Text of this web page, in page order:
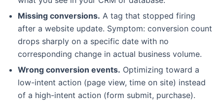
Missing conversions. A tag that stopped firing
after a website update. Symptom: conversion count
drops sharply on a specific date with no
corresponding change in actual business volume.
Wrong conversion events. Optimizing toward a
low-intent action (page view, time on site) instead
of a high-intent action (form submit, purchase).